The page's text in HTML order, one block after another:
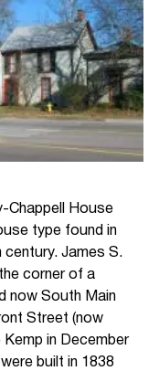
Chappell House
type found in
century. James S.
corner of a
now South Main
Street (now
Kemp in December
built in 1838